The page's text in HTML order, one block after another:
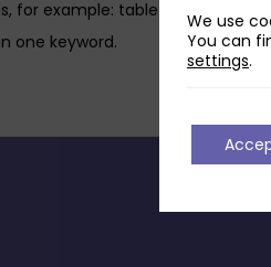
for example: tablet instead of
one keyword.
We use
You can
settings.